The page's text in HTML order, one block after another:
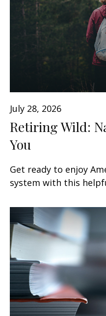
July 28, 2026
Retiring Wild:
You
Get ready to enjoy
system with this